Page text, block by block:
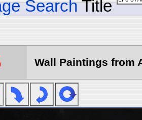
Search Title
Wall Paintings from